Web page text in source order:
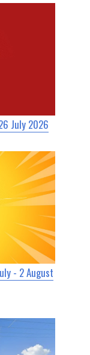
July 2026
- 2 August